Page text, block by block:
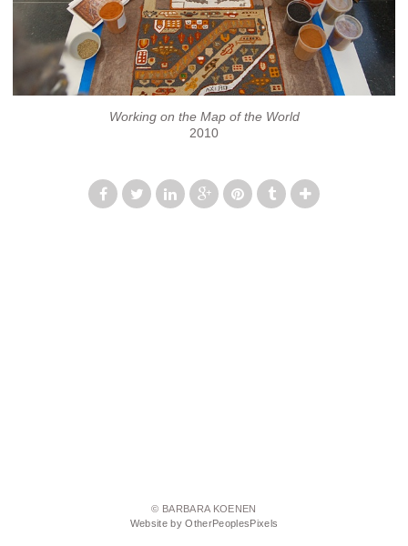
Working on the Map of the World
2010
© BARBARA KOENEN
Website by OtherPeoplesPixels